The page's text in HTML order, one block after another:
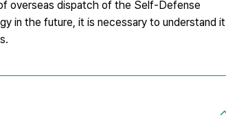
overseas dispatch of the Self-Defense
in the future, it is necessary to understand it